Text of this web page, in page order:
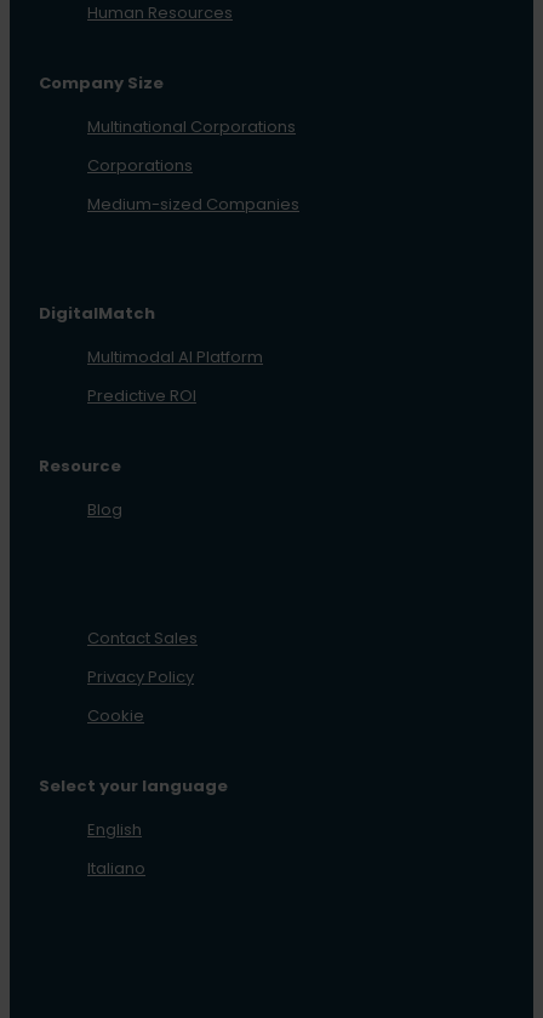
Human Resources
Company Size
Multinational Corporations
Corporations
Medium-sized Companies
DigitalMatch
Multimodal AI Platform
Predictive ROI
Resource
Blog
Contact Sales
Privacy Policy
Cookie
Select your language
English
Italiano